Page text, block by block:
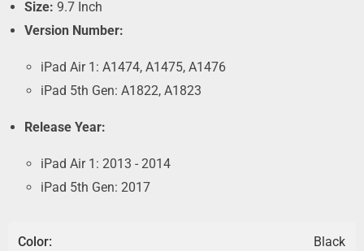
Size: 9.7 Inch
Version Number:
iPad Air 1: A1474, A1475, A1476
iPad 5th Gen: A1822, A1823
Release Year:
iPad Air 1: 2013 - 2014
iPad 5th Gen: 2017
Color: Black